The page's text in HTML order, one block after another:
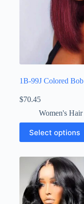
1B-99J Colored
$70.45
Women's Hair
Select options